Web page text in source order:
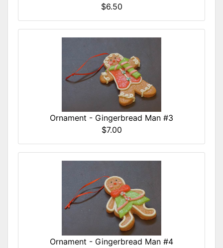
$6.50
Ornament - Gingerbread Man #3
$7.00
Ornament - Gingerbread Man #4